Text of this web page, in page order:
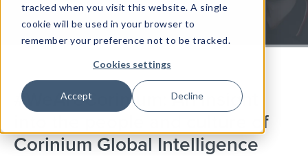
tracked when you visit this website. A single
cookie will be used in your browser to
remember your preference not to be tracked.
Cookies settings
Accept Decline
#WeAreCorinium: An insight
into the people and culture of
Corinium Global Intelligence